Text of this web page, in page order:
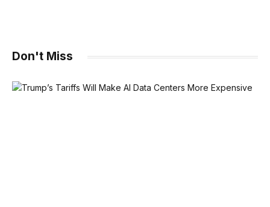
Don't Miss